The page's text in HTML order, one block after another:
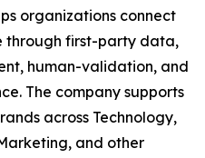
organizations connect
through first-party data,
human-validation, and
The company supports
across Technology,
and other